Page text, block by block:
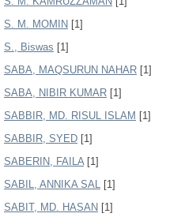
S. M. MOMIN [1]
S., Biswas [1]
SABA, MAQSURUN NAHAR [1]
SABA, NIBIR KUMAR [1]
SABBIR, MD. RISUL ISLAM [1]
SABBIR, SYED [1]
SABERIN, FAILA[1]
SABIL, ANNIKA SAL [1]
SABIT, MD. HASAN [1]